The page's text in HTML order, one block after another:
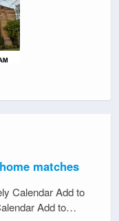
matches
Calendar Add to
Add to…